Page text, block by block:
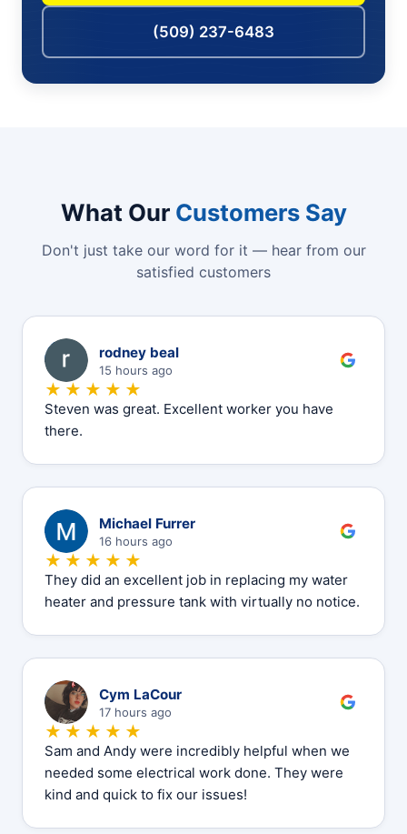
(509) 237-6483
What Our Customers Say
Don't just take our word for it — hear from our
satisfied customers
R rodney beal
15 hours ago
★★★★★
Steven was great. Excellent worker you have
there.
M Michael Furrer
16 hours ago
★★★★★
They did an excellent job in replacing my water
heater and pressure tank with virtually no notice.
C Cym LaCour
17 hours ago
★★★★★
Sam and Andy were incredibly helpful when we
needed some electrical work done. They were
kind and quick to fix our issues!